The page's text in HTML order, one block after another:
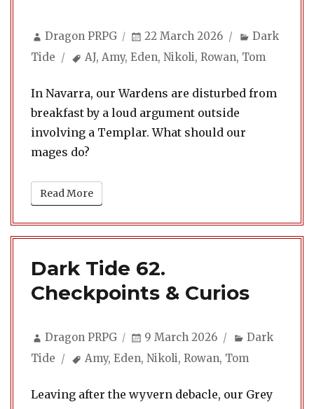
Author
Dragon PRPG
Posted
22 March 2026 Categories
Dark
Tide
Tags
AJ,Amy,Eden,Nikoli,Rowan, Tom
In Navarra, our Wardens are disturbed from
breakfast by a loud argument outside
involving a Templar. What should our
mages do?
Read More
Dark Tide 62.
Checkpoints & Curios
Author
Dragon PRPG
Posted
9 March 2026 Categories
Dark
Tide
Tags
Amy,Eden,Nikoli,Rowan, Tom
Leaving after the wyvern debacle, our Grey